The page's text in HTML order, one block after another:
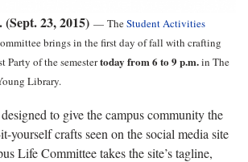
23, 2015) — TheStudent Activities
brings in the first day of fall with crafting
Party of the semestertoday from 6 to 9 p.m.in The
Library.
to give the campus community the
yourself crafts seen on the social media site
Life Committee takes the site’s tagline,